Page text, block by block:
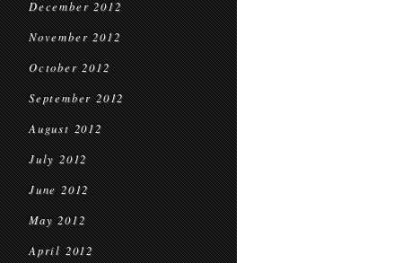
December 2012
November 2012
October 2012
September 2012
August 2012
July 2012
June 2012
May 2012
April 2012